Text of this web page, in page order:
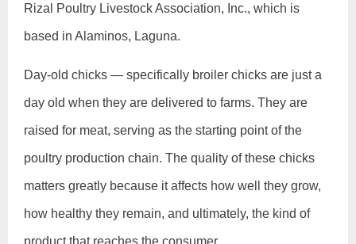
Rizal Poultry Livestock Association, Inc., which is
based in Alaminos, Laguna.
Day-old chicks — specifically broiler chicks are just a
day old when they are delivered to farms. They are
raised for meat, serving as the starting point of the
poultry production chain. The quality of these chicks
matters greatly because it affects how well they grow,
how healthy they remain, and ultimately, the kind of